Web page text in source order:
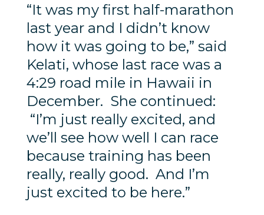
“It was my first half-marathon
last year and I didn’t know
how it was going to be,” said
Kelati, whose last race was a
4:29 road mile in Hawaii in
December. She continued:
“I’m just really excited, and
we’ll see how well I can race
because training has been
really, really good. And I’m
just excited to be here.”